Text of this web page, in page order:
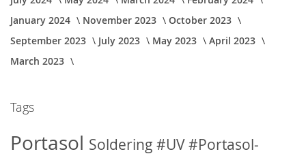
January 2024
November 2023
October 2023
September 2023
July 2023 May 2023
April 2023
March 2023
Tags
Portasol Soldering #UV#Portasol-